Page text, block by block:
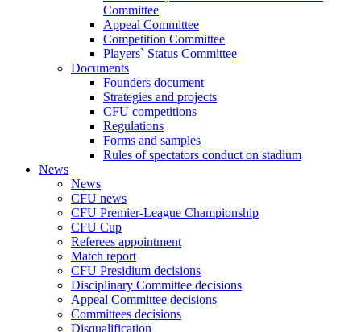
Committee
Appeal Committee
Competition Committee
Players` Status Committee
Documents
Founders document
Strategies and projects
CFU competitions
Regulations
Forms and samples
Rules of spectators conduct on stadium
News
News
CFU news
CFU Premier-League Championship
CFU Cup
Referees appointment
Match report
CFU Presidium decisions
Disciplinary Committee decisions
Appeal Committee decisions
Committees decisions
Disqualification